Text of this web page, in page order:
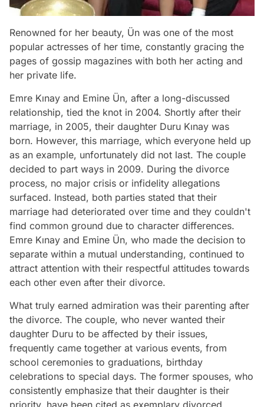
Renowned for her beauty, Ün was one of the most
popular actresses of her time, constantly gracing the
pages of gossip magazines with both her acting and
her private life.
Emre Kınay and Emine Ün, after a long-discussed
relationship, tied the knot in 2004. Shortly after their
marriage, in 2005, their daughter Duru Kınay was
born. However, this marriage, which everyone held up
as an example, unfortunately did not last. The couple
decided to part ways in 2009. During the divorce
process, no major crisis or infidelity allegations
surfaced. Instead, both parties stated that their
marriage had deteriorated over time and they couldn't
find common ground due to character differences.
Emre Kınay and Emine Ün, who made the decision to
separate within a mutual understanding, continued to
attract attention with their respectful attitudes towards
each other even after their divorce.
What truly earned admiration was their parenting after
the divorce. The couple, who never wanted their
daughter Duru to be affected by their issues,
frequently came together at various events, from
school ceremonies to graduations, birthday
celebrations to special days. The former spouses, who
consistently emphasize that their daughter is their